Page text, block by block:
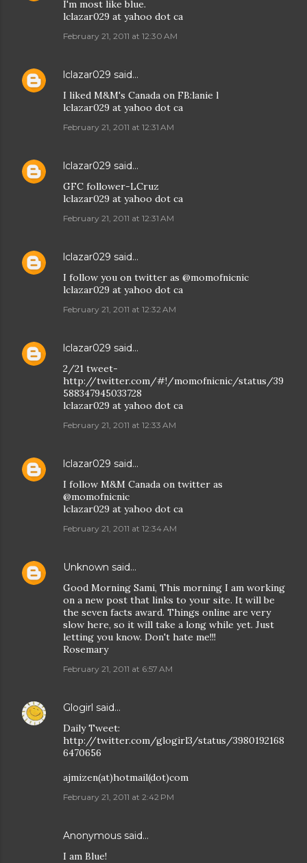
I'm most like blue.
lclazar029 at yahoo dot ca
February 21, 2011 at 12:30 AM
lclazar029 said…
I liked M&M's Canada on FB:lanie l
lclazar029 at yahoo dot ca
February 21, 2011 at 12:31 AM
lclazar029 said…
GFC follower-LCruz
lclazar029 at yahoo dot ca
February 21, 2011 at 12:31 AM
lclazar029 said…
I follow you on twitter as @momofnicnic
lclazar029 at yahoo dot ca
February 21, 2011 at 12:32 AM
lclazar029 said…
2/21 tweet-
http://twitter.com/#!/momofnicnic/status/39
588347945033728
lclazar029 at yahoo dot ca
February 21, 2011 at 12:33 AM
lclazar029 said…
I follow M&M Canada on twitter as
@momofnicnic
lclazar029 at yahoo dot ca
February 21, 2011 at 12:34 AM
Unknown said…
Good Morning Sami, This morning I am working
on a new post that links to your site. It will be
the seven facts award. Things online are very
slow here, so it will take a long while yet. Just
letting you know. Don't hate me!!!
Rosemary
February 21, 2011 at 6:57 AM
Glogirl said…
Daily Tweet:
http://twitter.com/glogirl3/status/3980192168
6470656
ajmizen(at)hotmail(dot)com
February 21, 2011 at 2:42 PM
Anonymous said…
I am Blue!